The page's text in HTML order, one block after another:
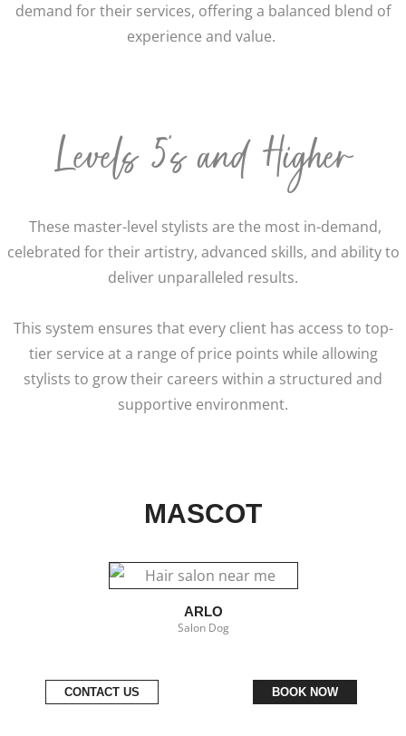
demand for their services, offering a balanced blend of
experience and value.
Levels 5’s and Higher
These master-level stylists are the most in-demand,
celebrated for their artistry, advanced skills, and ability to
deliver unparalleled results.
This system ensures that every client has access to top-
tier service at a range of price points while allowing
stylists to grow their careers within a structured and
supportive environment.
MASCOT
ARLO
Salon Dog
CONTACT US BOOK NOW